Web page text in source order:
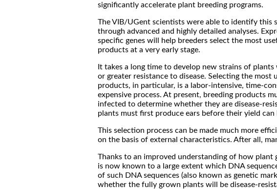
significantly accelerate plant breeding programs.
The VIB/UGent scientists were able to identify this
through advanced and highly detailed analyses.
specific genes will help breeders select the most
products at a very early stage.
It takes a long time to develop new strains of plants
or greater resistance to disease. Selecting the most
products, in particular, is a labor-intensive, time-
expensive process. At present, breeding products
infected to determine whether they are disease-
plants must first produce ears before their yield can
This selection process can be made much more
on the basis of external characteristics. After all,
Thanks to an improved understanding of how
is now known to a large extent which DNA
of such DNA sequences (also known as genetic
whether the fully grown plants will be disease-